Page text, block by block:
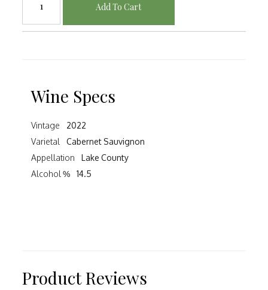
Add To Cart
Wine Specs
Vintage
2022
Varietal
Cabernet Sauvignon
Appellation
Lake County
Alcohol %
14.5
Product Reviews